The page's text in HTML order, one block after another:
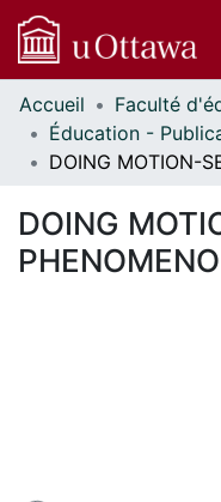
Communautés
et collections
Parcourir
À propos
Accueil
DOING